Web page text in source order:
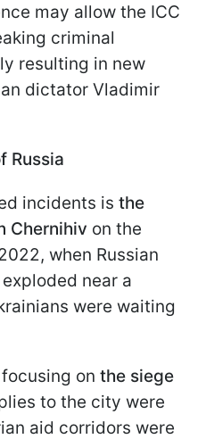
may allow the ICC
criminal
resulting in new
dictator Vladimir
Russia
incidents is the
Chernihiv on the
when Russian
near a
were waiting
on the siege
to the city were
aid corridors were